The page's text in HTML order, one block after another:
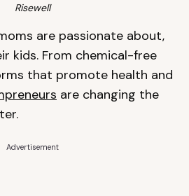
Risewell
are passionate about,
kids. From chemical-free
that promote health and
are changing the
Advertisement